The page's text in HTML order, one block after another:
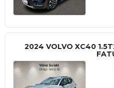
2024 VOLVO XC40